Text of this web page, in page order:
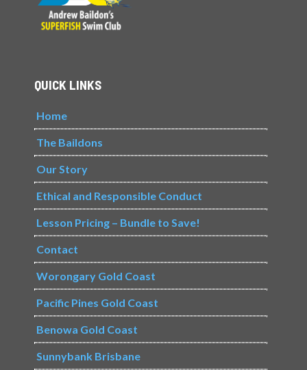
QUICK LINKS
Home
The Baildons
Our Story
Ethical and Responsible Conduct
Lesson Pricing – Bundle to Save!
Contact
Worongary Gold Coast
Pacific Pines Gold Coast
Benowa Gold Coast
Sunnybank Brisbane